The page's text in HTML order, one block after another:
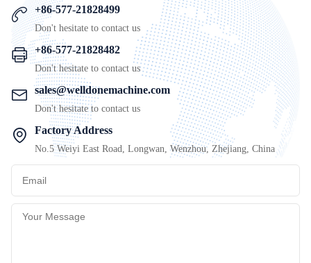
+86-577-21828499
Don't hesitate to contact us
+86-577-21828482
Don't hesitate to contact us
sales@welldonemachine.com
Don't hesitate to contact us
Factory Address
No.5 Weiyi East Road, Longwan, Wenzhou, Zhejiang, China